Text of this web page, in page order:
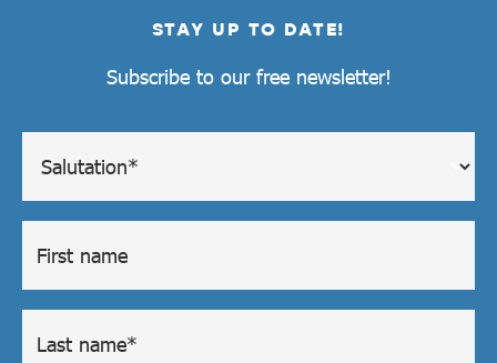
STAY UP TO DATE!
Subscribe to our free newsletter!